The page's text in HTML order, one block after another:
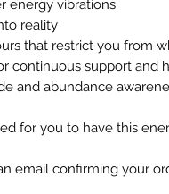
energy vibrations
reality
that restrict you from
continuous support and
and abundance
for you to have this
email confirming your